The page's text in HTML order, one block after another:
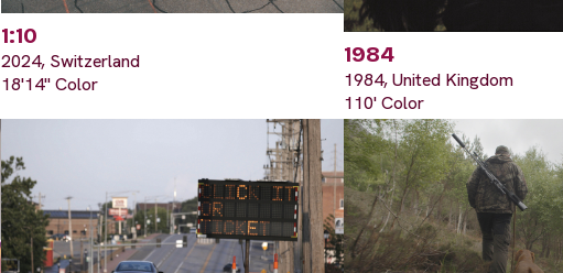
1:10
2024, Switzerland
18'14" Color
1984
1984, United Kingdom
110' Color